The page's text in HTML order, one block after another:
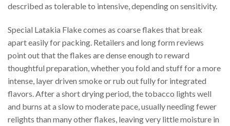
described as tolerable to intensive, depending on sensitivity.
Special Latakia Flake comes as coarse flakes that break
apart easily for packing. Retailers and long form reviews
point out that the flakes are dense enough to reward
thoughtful preparation, whether you fold and stuff for a more
intense, layer driven smoke or rub out fully for integrated
flavors. After a short drying period, the tobacco lights well
and burns at a slow to moderate pace, usually needing fewer
relights than many other flakes, leaving very little moisture in